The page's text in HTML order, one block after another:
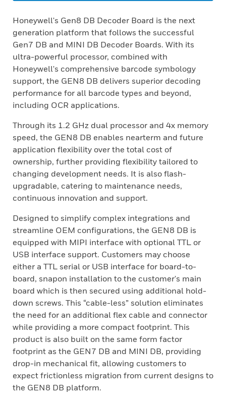
Honeywell's Gen8 DB Decoder Board is the next
generation platform that follows the successful
Gen7 DB and MINI DB Decoder Boards. With its
ultra-powerful processor, combined with
Honeywell's comprehensive barcode symbology
support, the GEN8 DB delivers superior decoding
performance for all barcode types and beyond,
including OCR applications.
Through its 1.2 GHz dual processor and 4x memory
speed, the GEN8 DB enables nearterm and future
application flexibility over the total cost of
ownership, further providing flexibility tailored to
changing development needs. It is also flash-
upgradable, catering to maintenance needs,
continuous innovation and support.
Designed to simplify complex integrations and
streamline OEM configurations, the GEN8 DB is
equipped with MIPI interface with optional TTL or
USB interface support. Customers may choose
either a TTL serial or USB interface for board-to-
board, snapon installation to the customer's main
board which is then secured using additional hold-
down screws. This “cable-less” solution eliminates
the need for an additional flex cable and connector
while providing a more compact footprint. This
product is also built on the same form factor
footprint as the GEN7 DB and MINI DB, providing
drop-in mechanical fit, allowing customers to
expect frictionless migration from current designs to
the GEN8 DB platform.